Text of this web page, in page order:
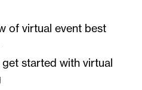
of virtual event best
started with virtual